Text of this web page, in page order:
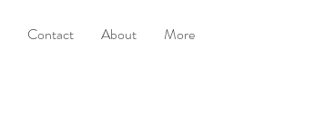
Contact About More